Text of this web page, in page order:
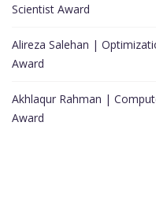
Scientist Award
Alireza Salehan |
Award
Akhlaqur Rahman |
Award